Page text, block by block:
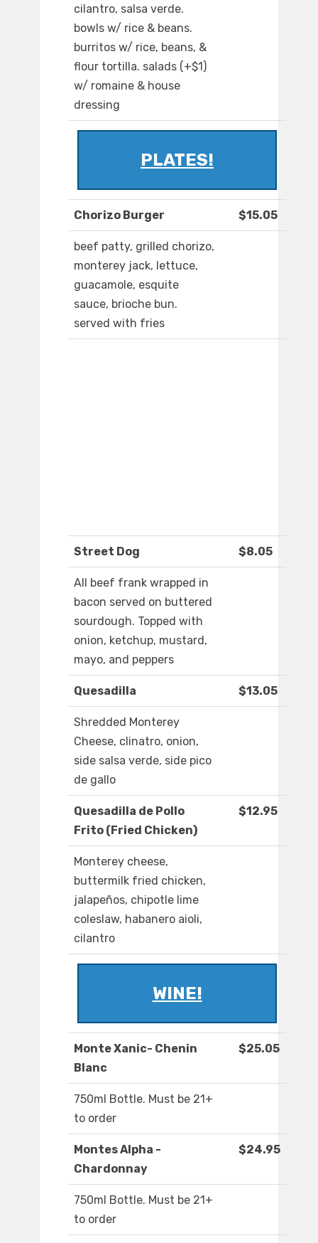
cilantro, salsa verde.
bowls w/ rice & beans.
burritos w/ rice, beans, &
flour tortilla. salads (+$1)
w/ romaine & house
dressing
PLATES!
Chorizo Burger $15.05
beef patty, grilled chorizo,
monterey jack, lettuce,
guacamole, esquite
sauce, brioche bun.
served with fries
Street Dog $8.05
All beef frank wrapped in
bacon served on buttered
sourdough. Topped with
onion, ketchup, mustard,
mayo, and peppers
Quesadilla $13.05
Shredded Monterey
Cheese, clinatro, onion,
side salsa verde, side pico
de gallo
Quesadilla de Pollo
Frito (Fried Chicken)
$12.95
Monterey cheese,
buttermilk fried chicken,
jalapeños, chipotle lime
coleslaw, habanero aioli,
cilantro
WINE!
Monte Xanic- Chenin
Blanc
$25.05
750ml Bottle. Must be 21+
to order
Montes Alpha -
Chardonnay
$24.95
750ml Bottle. Must be 21+
to order